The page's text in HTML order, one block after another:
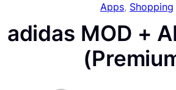
Apps, Shopping
adidas MOD +